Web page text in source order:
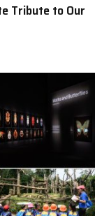
Tribute to Our